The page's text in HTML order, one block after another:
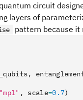
circuit
layers of
pattern because it
"mpl" , scale=0.7)